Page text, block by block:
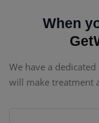
When
We have a
will make treatment